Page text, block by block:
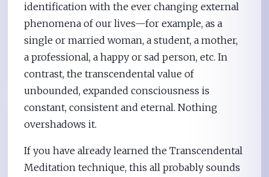
identification with the ever changing external
phenomena of our lives—for example, as a
single or married woman, a student, a mother,
a professional, a happy or sad person, etc. In
contrast, the transcendental value of
unbounded, expanded consciousness is
constant, consistent and eternal. Nothing
overshadows it.
If you have already learned the Transcendental
Meditation technique, this all probably sounds